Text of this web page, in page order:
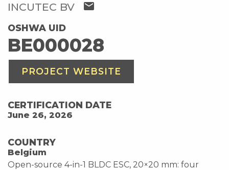
INCUTEC BV mail
OSHWA UID
BE000028
PROJECT WEBSITE
CERTIFICATION DATE
June 26, 2026
COUNTRY
Belgium
Open-source 4-in-1 BLDC ESC, 20×20 mm: four